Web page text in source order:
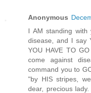
Anonymous
I AM standing
disease, and I say
YOU HAVE TO
come against
command you to
"by HIS stripes,
dear, precious